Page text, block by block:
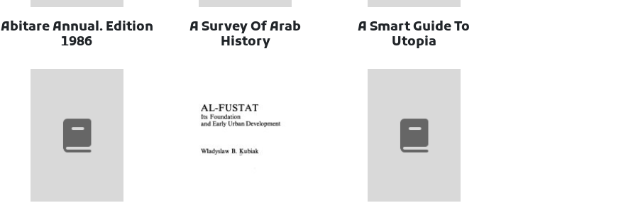
A Smart Guide To
Utopia
A Survey Of Arab
History
Abitare Annual. Edition
1986